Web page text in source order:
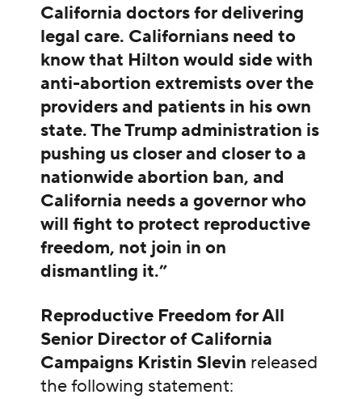
California doctors for delivering
legal care. Californians need to
knowthat Hilton would side with
anti-abortion extremists over the
providers and patients in his own
state. The Trump administration is
pushing us closer and closer to a
nationwide abortion ban, and
California needs a governor who
will fight to protect reproductive
freedom, not join in on
dismantling it.”
Reproductive Freedom for All
Senior Director of California
Campaigns Kristin Slevin released
the following statement: